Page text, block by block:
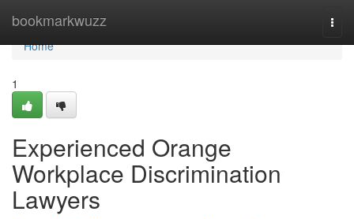
bookmarkwuzz
Home
Home
1
Experienced Orange
Workplace Discrimination
Lawyers